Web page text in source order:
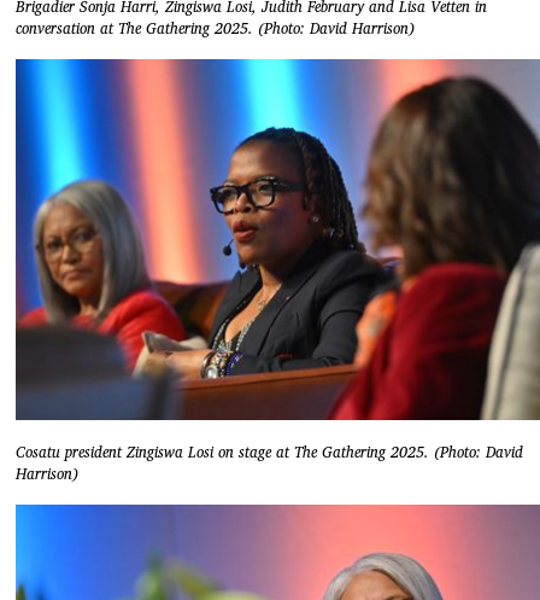
Brigadier Sonja Harri, Zingiswa Losi, Judith February and Lisa Vetten in
conversation at The Gathering 2025. (Photo: David Harrison)
Cosatu president Zingiswa Losi on stage at The Gathering 2025. (Photo: David
Harrison)